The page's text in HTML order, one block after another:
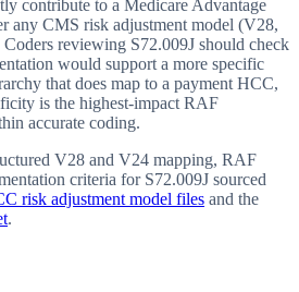
contribute to a Medicare Advantage
any CMS risk adjustment model (V28,
reviewing S72.009J should check
would support a more specific
that does map to a payment HCC,
is the highest-impact RAF
accurate coding.
V28 and V24 mapping, RAF
criteria for S72.009J sourced
risk adjustment model files and the
.